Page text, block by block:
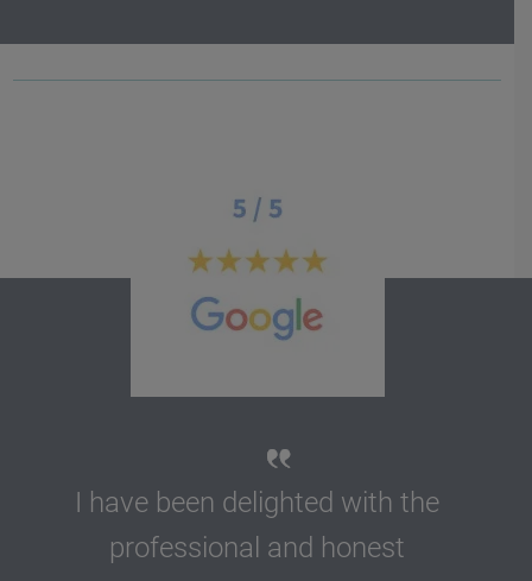
I have been delighted with the
professional and honest